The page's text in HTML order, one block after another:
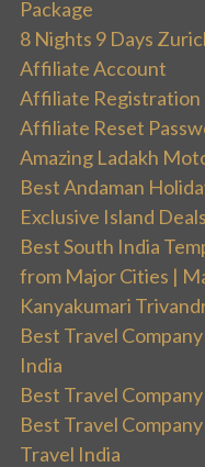
Package
8 Nights 9 Days
Affiliate Account
Affiliate Registration
Affiliate Reset
Amazing Ladakh
Best Andaman
Exclusive Island Deals
Best South India
from Major Cities |
Kanyakumari
Best Travel
India
Best Travel
Best Travel
Travel India